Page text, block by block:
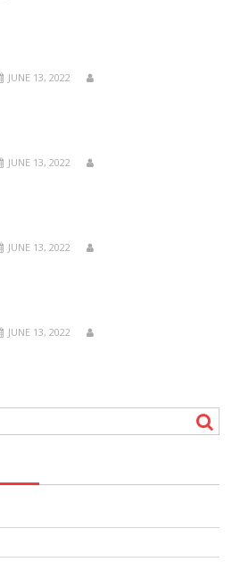
JUNE 13, 2022
JUNE 13, 2022
JUNE 13, 2022
JUNE 13, 2022